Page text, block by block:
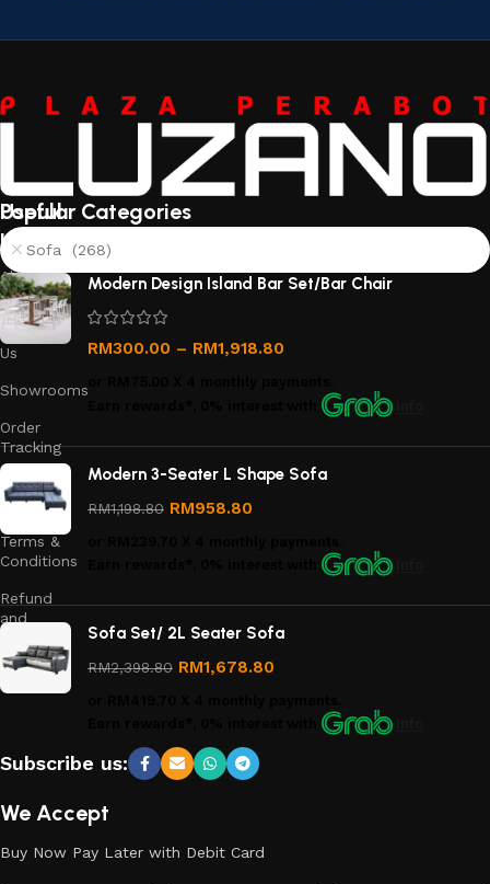
Useful
links
About
Us
Contact
Us
Showrooms
Order
Tracking
Privacy
Policy
Terms &
Conditions
Refund
and
Policy
Popular Categories
Sofa (268)
Modern Design Island Bar Set/Bar Chair
RM300.00 – RM1,918.80
Modern 3-Seater L Shape Sofa
RM1,198.80 RM958.80
Sofa Set/ 2L Seater Sofa
RM2,398.80 RM1,678.80
Subscribe us:
We Accept
Buy Now Pay Later with Debit Card